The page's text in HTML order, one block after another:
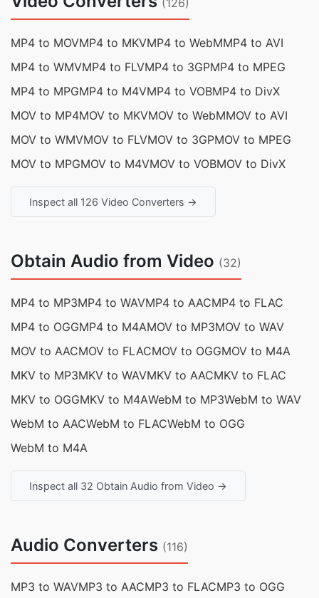
(126)
MP4 to MOVMP4 to MKVMP4 to WebMMP4 to AVI
MP4 to WMVMP4 to FLVMP4 to 3GPMP4 to MPEG
MP4 to MPGMP4 to M4VMP4 to VOBMP4 to DivX
MOV to MP4MOV to MKVMOV to WebMMOV to AVI
MOV to WMVMOV to FLVMOV to 3GPMOV to MPEG
MOV to MPGMOV to M4VMOV to VOBMOV to DivX
Inspect all 126 Video Converters →
Obtain Audio from Video (32)
MP4 to MP3MP4 to WAVMP4 to AACMP4 to FLAC
MP4 to OGGMP4 to M4AMOV to MP3MOV to WAV
MOV to AACMOV to FLACMOV to OGGMOV to M4A
MKV to MP3MKV to WAVMKV to AACMKV to FLAC
MKV to OGGMKV to M4AWebM to MP3WebM to WAV
WebM to AACWebM to FLACWebM to OGG
WebM to M4A
Inspect all 32 Obtain Audio from Video →
Audio Converters (116)
MP3 to WAVMP3 to AACMP3 to FLACMP3 to OGG